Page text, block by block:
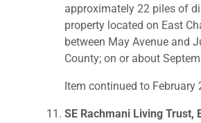
approximately 22 piles of
property located on East
between May Avenue and
County; on or about
Item continued to February
SE Rachmani Living Trust,